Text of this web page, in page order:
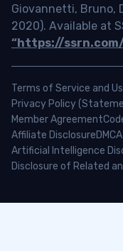
Giovannetti, Bruno,
2020). Available at
“https://
Terms of Service and
Privacy Policy
Member Agreement
Affiliate Disclosure
Artificial Intelligence
Disclosure of Related